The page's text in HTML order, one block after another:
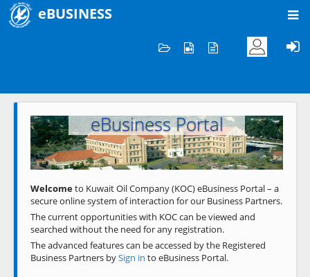
eBUSINESS
Welcome to KOC
eBusiness Portal
Previous Next
Welcometo Kuwait Oil Company (KOC) eBusiness Portal – a
secure online system of interaction for our Business Partners.
The current opportunities with KOC can be viewed and
searched without the need for any registration.
The advanced features can be accessed by the Registered
Business Partners bySign in to eBusiness Portal.